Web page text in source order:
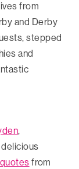
from
and Derby
stepped
and
,
from